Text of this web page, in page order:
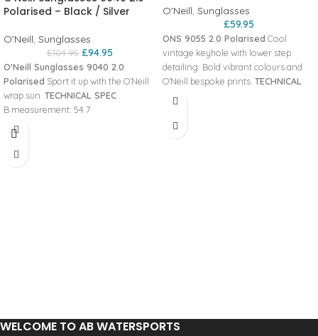
Polarised – Black / Silver
O'Neill, Sunglasses
£104.95 £94.95
O'Neill Sunglasses 9040 2.0
Polarised Sport it up with the O’Neill
wrap sun. TECHNICAL SPEC
B measurement: 54.7
99%+ UVA & UVB protection
(UV400)
Panto angle: 8
O'Neill, Sunglasses
£59.95
ONS 9055 2.0 Polarised Cool
vintage keyhole with lower step
detailing. Bold vibrant colours and
O’Neill bespoke prints. TECHNICAL
SPEC
curve: 600 Temple length: 143
WELCOME TO AB WATERSPORTS